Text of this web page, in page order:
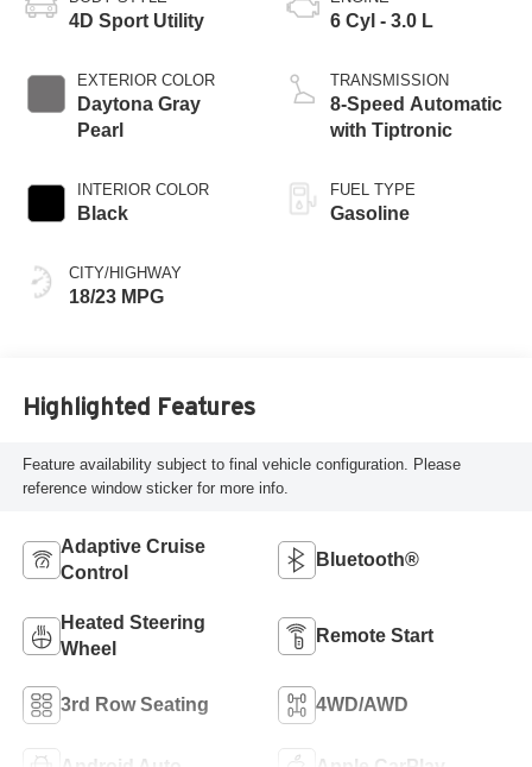
4D Sport Utility
EXTERIOR COLOR
Daytona Gray
Pearl
INTERIOR COLOR
Black
CITY/HIGHWAY
18/23 MPG
6 Cyl - 3.0 L
TRANSMISSION
8-Speed Automatic
with Tiptronic
FUEL TYPE
Gasoline
Highlighted Features
Feature availability subject to final vehicle configuration. Please
reference window sticker for more info.
Adaptive Cruise
Control
Bluetooth®
Heated Steering
Wheel
Remote Start
3rd Row Seating 4WD/AWD